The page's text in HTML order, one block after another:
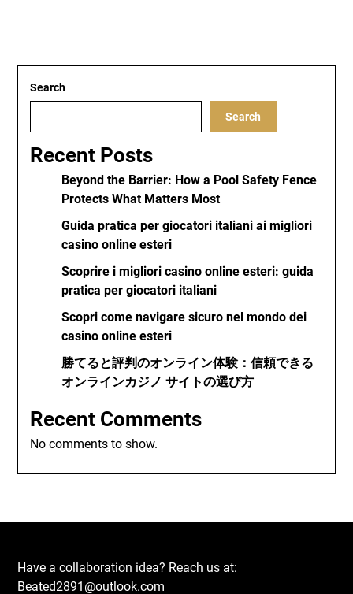
Search
Search
Recent Posts
Beyond the Barrier: How a Pool Safety Fence
Protects What Matters Most
Guida pratica per giocatori italiani ai migliori
casino online esteri
Scoprire i migliori casino online esteri: guida
pratica per giocatori italiani
Scopri come navigare sicuro nel mondo dei
casino online esteri
勝てると評判のオンライン体験：信頼できる
オンラインカジノ サイトの選び方
Recent Comments
No comments to show.
Have a collaboration idea? Reach us at:
Beated2891@outlook.com